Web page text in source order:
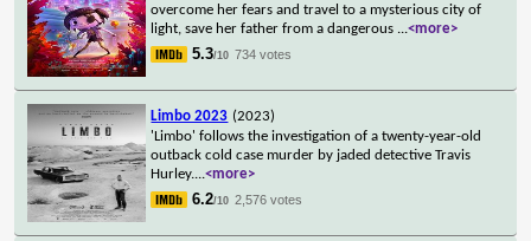
overcome her fears and travel to a mysterious city of
light, save her father from a dangerous ...<more>
5.3/10 734 votes
Limbo 2023 (2023)
'Limbo' follows the investigation of a twenty-year-old
outback cold case murder by jaded detective Travis
Hurley....<more>
6.2/10 2,576 votes